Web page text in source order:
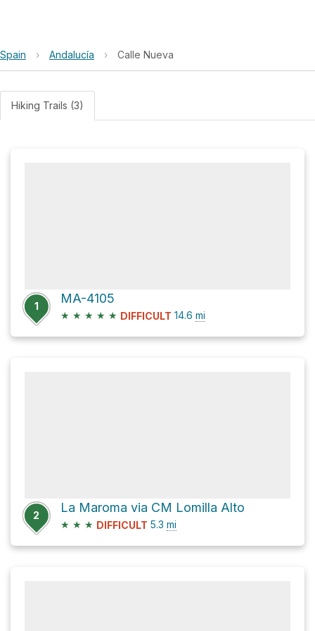
Spain › Andalucía › Calle Nueva
Hiking Trails (3)
1
MA-4105
★ ★ ★ ★ ★ DIFFICULT 14.6 mi
2
La Maroma via CM Lomilla Alto
★ ★ ★ DIFFICULT 5.3 mi